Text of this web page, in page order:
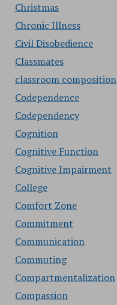
Christmas
Chronic Illness
Civil Disobedience
Classmates
classroom composition
Codependence
Codependency
Cognition
Cognitive Function
Cognitive Impairment
College
Comfort Zone
Commitment
Communication
Commuting
Compartmentalization
Compassion